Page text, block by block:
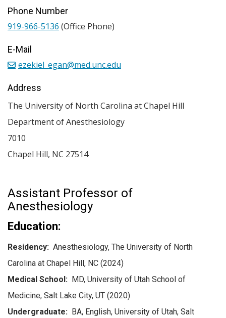
Assistant Professor of
Anesthesiology
Education:
Residency: Anesthesiology, The University of North
Carolina at Chapel Hill, NC (2024)
Medical School: MD, University of Utah School of
Medicine, Salt Lake City, UT (2020)
Undergraduate: BA, English, University of Utah, Salt
Phone Number
919-966-5136 (Office Phone)
E-Mail
ezekiel_egan@med.unc.edu
Address
The University of North Carolina at Chapel Hill
Department of Anesthesiology
7010
Chapel Hill, NC 27514